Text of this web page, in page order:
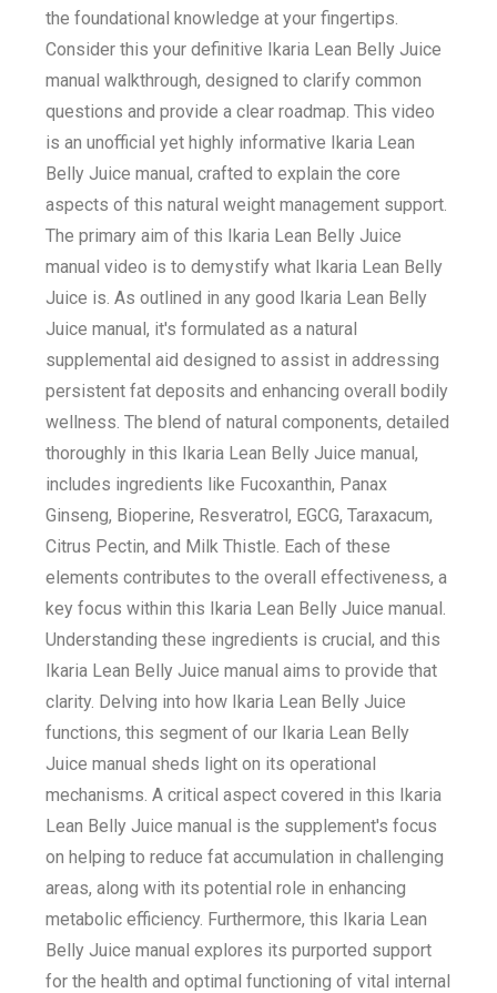
the foundational knowledge at your fingertips.
Consider this your definitive Ikaria Lean Belly Juice
manual walkthrough, designed to clarify common
questions and provide a clear roadmap. This video
is an unofficial yet highly informative Ikaria Lean
Belly Juice manual, crafted to explain the core
aspects of this natural weight management support.
The primary aim of this Ikaria Lean Belly Juice
manual video is to demystify what Ikaria Lean Belly
Juice is. As outlined in any good Ikaria Lean Belly
Juice manual, it's formulated as a natural
supplemental aid designed to assist in addressing
persistent fat deposits and enhancing overall bodily
wellness. The blend of natural components, detailed
thoroughly in this Ikaria Lean Belly Juice manual,
includes ingredients like Fucoxanthin, Panax
Ginseng, Bioperine, Resveratrol, EGCG, Taraxacum,
Citrus Pectin, and Milk Thistle. Each of these
elements contributes to the overall effectiveness, a
key focus within this Ikaria Lean Belly Juice manual.
Understanding these ingredients is crucial, and this
Ikaria Lean Belly Juice manual aims to provide that
clarity. Delving into how Ikaria Lean Belly Juice
functions, this segment of our Ikaria Lean Belly
Juice manual sheds light on its operational
mechanisms. A critical aspect covered in this Ikaria
Lean Belly Juice manual is the supplement's focus
on helping to reduce fat accumulation in challenging
areas, along with its potential role in enhancing
metabolic efficiency. Furthermore, this Ikaria Lean
Belly Juice manual explores its purported support
for the health and optimal functioning of vital internal